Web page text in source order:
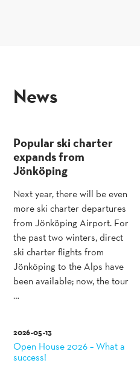
news
Popular ski charter
expands from
Jönköping
Next year, there will be even
more ski charter departures
from Jönköping Airport. For
the past two winters, direct
ski charter flights from
Jönköping to the Alps have
been available; now, the tour
…
2026-05-13
Open House 2026 – What a
success!